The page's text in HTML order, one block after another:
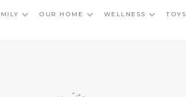
OUR HOME WELLNESS TOYS